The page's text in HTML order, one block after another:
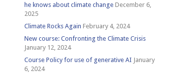
he knows about climate change December 6,
2025
Climate Rocks Again February 4, 2024
New course: Confronting the Climate Crisis
January 12, 2024
Course Policy for use of generative AI January
6, 2024